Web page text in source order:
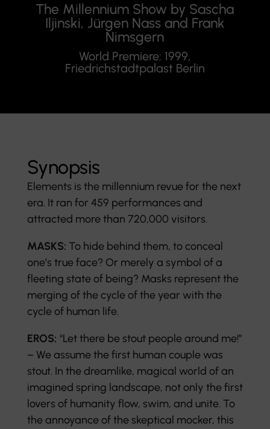
The Millennium Show by Sascha
Iljinski, Jürgen Nass and Frank
Nimsgern
World Premiere: 1999,
Friedrichstadtpalast Berlin
Synopsis
Elements is the millennium revue for the next
era. It ran for 459 performances and
attracted more than 720,000 visitors.
MASKS: To hide behind them, to conceal
one’s true face? Or merely a symbol of a
fleeting state of being? Masks represent the
merging of the cycle of the year with the
cycle of human life.
EROS: “Let there be stout people around me!”
– We assume the first human couple was
stout. In the dreamlike, magical world of an
imagined spring landscape, not only the first
lovers of humanity flow, swim, and unite. To
the annoyance of the skeptical mocker, this